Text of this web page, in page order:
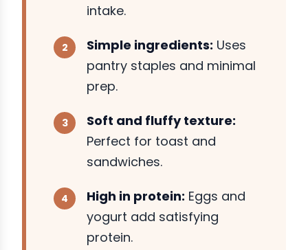
intake.
Simple ingredients: Uses
pantry staples and minimal
prep.
Soft and fluffy texture:
Perfect for toast and
sandwiches.
High in protein: Eggs and
yogurt add satisfying
protein.